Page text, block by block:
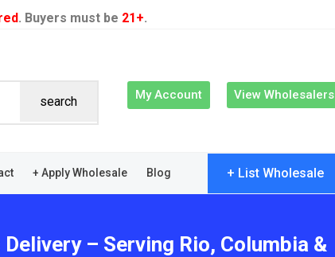
. Buyers must be 21+.
search My Account View Wholesalers
+ Apply Wholesale Blog + List Wholesale
– Serving Rio, Columbia &